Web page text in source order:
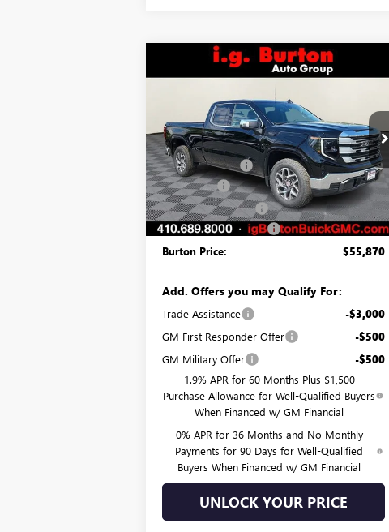
NEW2026GMC SIERRA
Price Drop
VIN:1GTRUBED7TZ271866Stock:G26-1263
Model:TK10753
In Stock Ext. Int.
$8,270 $55,870
Less
MSRP:
$64,140
Burton Discount: -$4,819
Bonus Cash -$2,500
Purchase Allowance -$1,750
Dealer Processing Fee $799
Burton Price: $55,870
Add. Offers you may Qualify For:
Trade Assistance -$3,000
GM First Responder Offer -$500
GM Military Offer -$500
1.9% APR for 60 Months Plus $1,500
Purchase Allowance for Well-Qualified Buyers
When Financed w/ GM Financial
0% APR for 36 Months and No Monthly
Payments for 90 Days for Well-Qualified
Buyers When Financed w/ GM Financial
UNLOCK YOUR PRICE
Compare Vehicle